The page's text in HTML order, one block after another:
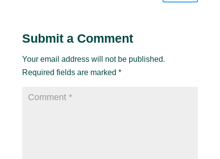
Submit a Comment
Your email address will not be published.
Required fields are marked *